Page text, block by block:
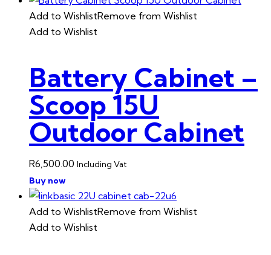
Add to WishlistRemove from Wishlist
Add to Wishlist
Battery Cabinet –
Scoop 15U
Outdoor Cabinet
R6,500.00 Including Vat
Buy now
Add to WishlistRemove from Wishlist
Add to Wishlist